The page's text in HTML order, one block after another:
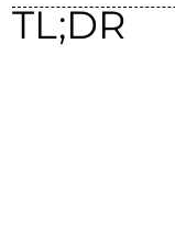
TL;DR